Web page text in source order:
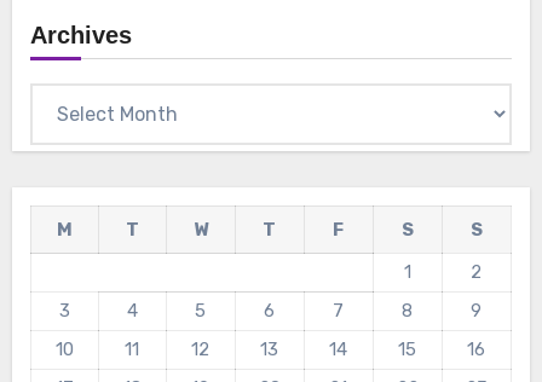
Archives
M T W T F S
S
1
2
3
4 5 6 7 8
9
10
11 12 13 14 15
16